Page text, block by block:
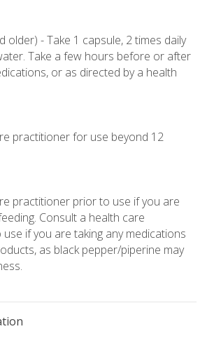
older) - Take 1 capsule, 2 times daily
Take a few hours before or after
or as directed by a health
practitioner for use beyond 12
practitioner prior to use if you are
Consult a health care
if you are taking any medications
as black pepper/piperine may